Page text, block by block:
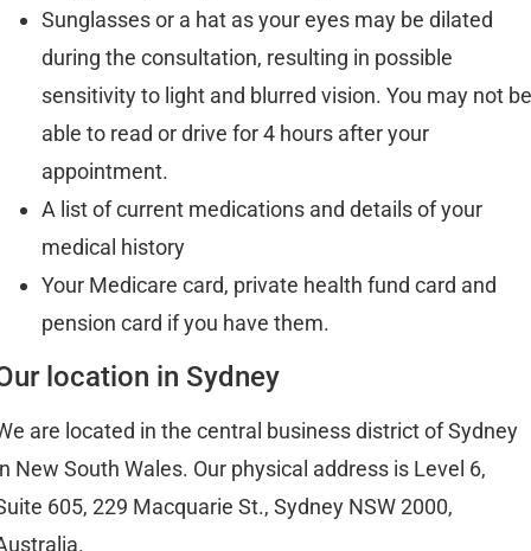
Sunglasses or a hat as your eyes may be dilated
during the consultation, resulting in possible
sensitivity to light and blurred vision. You may not be
able to read or drive for 4 hours after your
appointment.
A list of current medications and details of your
medical history
Your Medicare card, private health fund card and
pension card if you have them.
location in Sydney
are located in the central business district of Sydney
New South Wales. Our physical address is Level 6,
605, 229 Macquarie St., Sydney NSW 2000,